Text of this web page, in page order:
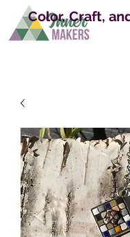
Color, Craft,